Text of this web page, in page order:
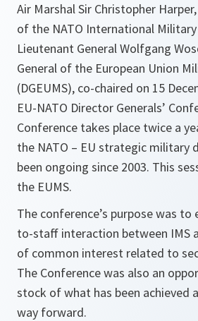
Air Marshal Sir Christopher
of the NATO International Military
Lieutenant General Wolfgang
General of the European Union
(DGEUMS), co-chaired on 15
EU-NATO Director Generals’
Conference takes place twice a
the NATO – EU strategic military
been ongoing since 2003. This
the EUMS.
The conference’s purpose was
to-staff interaction between IMS
of common interest related to
The Conference was also an
stock of what has been achieved
way forward.